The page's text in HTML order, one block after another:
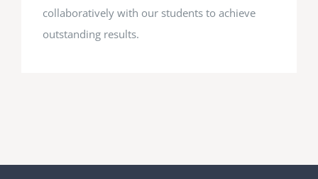
collaboratively with our students to achieve
outstanding results.